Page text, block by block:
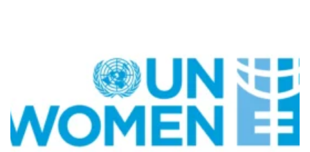
POSTED
IN
CELEBRITIES
Navigating New
Horizons: A
Comprehensive
IN
K-STARS
Watch:
Takes
For